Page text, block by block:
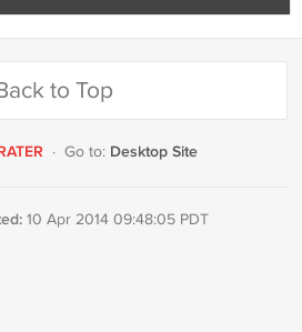
to Top
· Go to: Desktop Site
10 Apr 2014 09:48:05 PDT